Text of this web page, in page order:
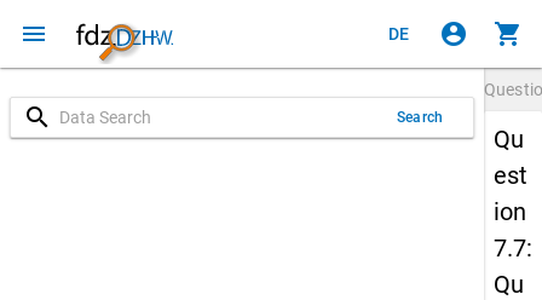
menu DE account_circle shopping_cart
search Search
Qu
est
ion
7.7:
Qu